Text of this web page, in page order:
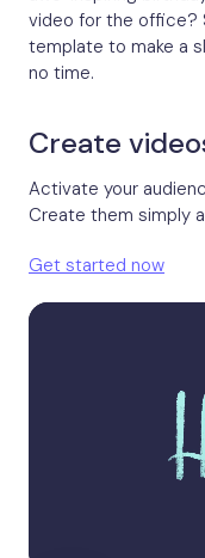
video for the office?
template to make a
no time.
Create
Activate your
Create them simply
Get started now